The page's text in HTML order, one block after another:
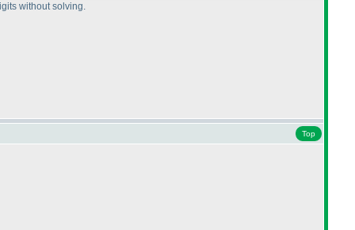
without solving.
Top